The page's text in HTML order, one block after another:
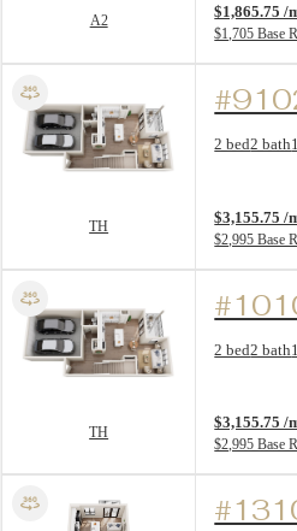
A2
$1,865.75 /
$1,705 Base
TH
2 bed2 bath
Floor
$3,155.75 /
$2,995 Base
TH
2 bed2 bath
Floor
$3,155.75 /
$2,995 Base